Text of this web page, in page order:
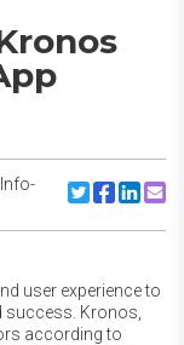
Info-
Share to
Share to
Share
user experience to
success. Kronos,
according to